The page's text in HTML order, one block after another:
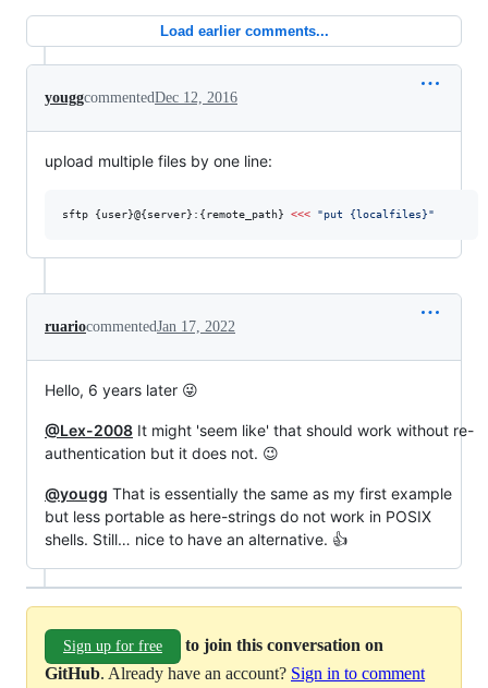
Load earlier comments...
youggcommentedDec 12, 2016
upload multiple files by one line:
sftp {user}@{server}:{remote_path} <<< "put {localfiles}"
ruariocommentedJan 17, 2022
Hello, 6 years later 😜
@Lex-2008 It might 'seem like' that should work without re-
authentication but it does not. 😉
@yougg That is essentially the same as my first example
but less portable as here-strings do not work in POSIX
shells. Still… nice to have an alternative. 👍
Sign up for free
to join this conversation on
GitHub. Already have an account? Sign in to comment